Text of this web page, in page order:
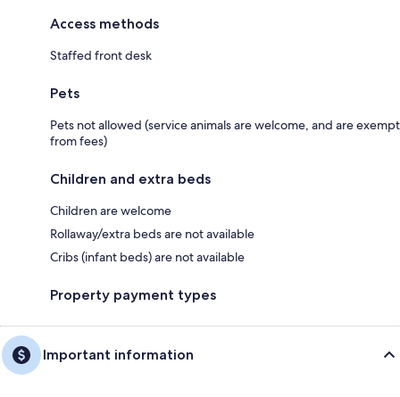
Access methods
Staffed front desk
Pets
Pets not allowed (service animals are welcome, and are exempt
from fees)
Children and extra beds
Children are welcome
Rollaway/extra beds are not available
Cribs (infant beds) are not available
Property payment types
Important information